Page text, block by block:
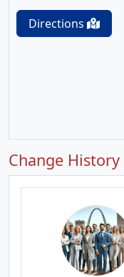
Directions
Change History